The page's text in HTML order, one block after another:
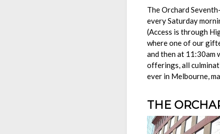
The Orchard
every Saturday
(Access is through
where one of our
and then at 11:30am
offerings, all
ever in Melbourne,
THE